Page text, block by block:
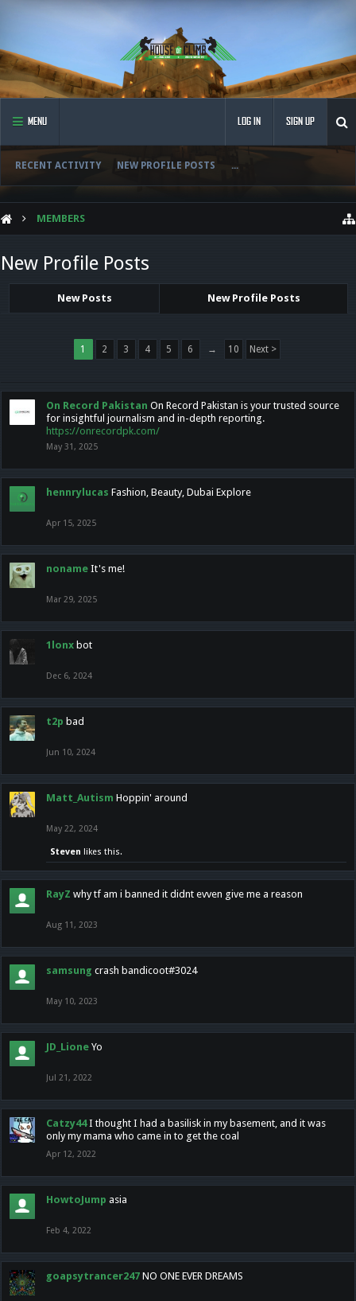
MENU
RECENT ACTIVITY NEW PROFILE POSTS ...
LOG IN SIGN UP
MEMBERS
New Profile Posts
New Posts New Profile Posts
1 2 3 4 5 6 → 10 Next >
On Record Pakistan On Record Pakistan is your trusted source
for insightful journalism and in-depth reporting.
https://onrecordpk.com/
May 31, 2025
hennrylucas Fashion, Beauty, Dubai Explore
Apr 15, 2025
noname It's me!
Mar 29, 2025
1lonx bot
Dec 6, 2024
t2p bad
Jun 10, 2024
Matt_Autism Hoppin' around
May 22, 2024
Steven likes this.
RayZ why tf am i banned it didnt evven give me a reason
Aug 11, 2023
samsung crash bandicoot#3024
May 10, 2023
JD_Lione Yo
Jul 21, 2022
Catzy44 I thought I had a basilisk in my basement, and it was
only my mama who came in to get the coal
Apr 12, 2022
HowtoJump asia
Feb 4, 2022
goapsytrancer247 NO ONE EVER DREAMS